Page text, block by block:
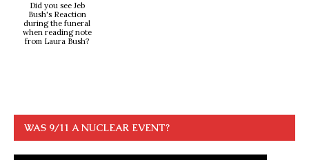
Did you see Jeb
Bush's Reaction
during the funeral
when reading note
from Laura Bush?
WAS 9/11 A NUCLEAR EVENT?